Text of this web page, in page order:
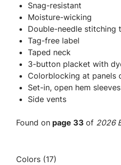
Snag-resistant
Moisture-wicking
Double-needle stitching
Tag-free label
Taped neck
3-button placket with
Colorblocking at panels
Set-in, open hem sleeves
Side vents
Found on page 33 of 2026
Colors (17)